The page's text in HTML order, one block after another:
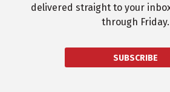
delivered straight to your
through Friday.
SUBSCRIBE